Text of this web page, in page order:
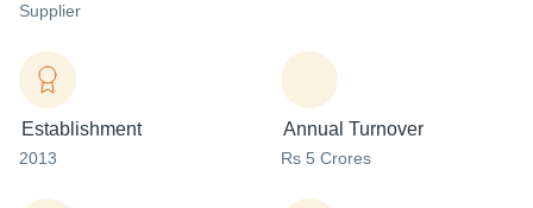
Supplier
Establishment
2013
Annual Turnover
Rs 5 Crores